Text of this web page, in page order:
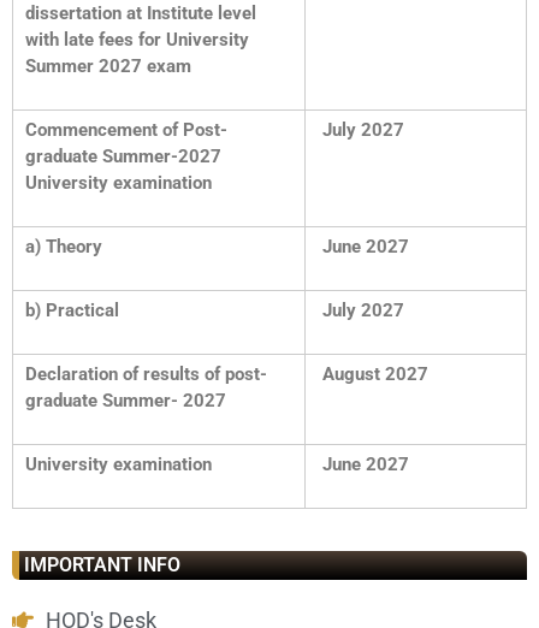
dissertation at Institute level
with late fees for University
Summer 2027 exam
Commencement of Post-
graduate Summer-2027
University examination
July 2027
a) Theory June 2027
b) Practical July 2027
Declaration of results of post-
graduate Summer- 2027
August 2027
University examination June 2027
IMPORTANT INFO
HOD's Desk